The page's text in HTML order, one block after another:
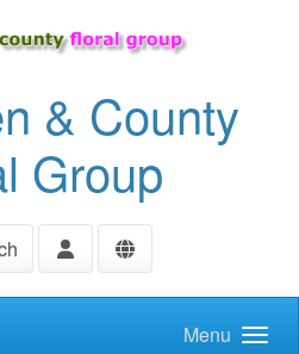
& County
Group
Menu